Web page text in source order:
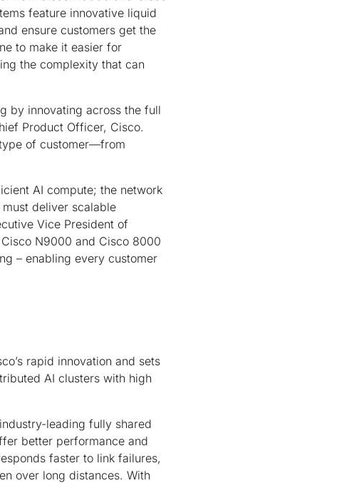
feature innovative liquid
ensure customers get the
to make it easier for
the complexity that can
by innovating across the full
Product Officer, Cisco.
of customer—from
AI compute; the network
deliver scalable
Vice President of
N9000 and Cisco 8000
– enabling every customer
rapid innovation and sets
AI clusters with high
leading fully shared
better performance and
faster to link failures,
over long distances. With